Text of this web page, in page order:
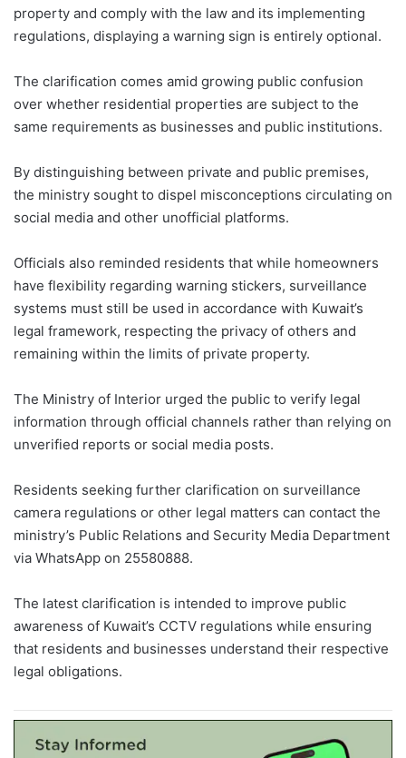
property and comply with the law and its implementing
regulations, displaying a warning sign is entirely optional.
The clarification comes amid growing public confusion
over whether residential properties are subject to the
same requirements as businesses and public institutions.
By distinguishing between private and public premises,
the ministry sought to dispel misconceptions circulating on
social media and other unofficial platforms.
Officials also reminded residents that while homeowners
have flexibility regarding warning stickers, surveillance
systems must still be used in accordance with Kuwait’s
legal framework, respecting the privacy of others and
remaining within the limits of private property.
The Ministry of Interior urged the public to verify legal
information through official channels rather than relying on
unverified reports or social media posts.
Residents seeking further clarification on surveillance
camera regulations or other legal matters can contact the
ministry’s Public Relations and Security Media Department
via WhatsApp on 25580888.
The latest clarification is intended to improve public
awareness of Kuwait’s CCTV regulations while ensuring
that residents and businesses understand their respective
legal obligations.